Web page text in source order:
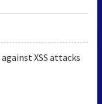
XSS attacks